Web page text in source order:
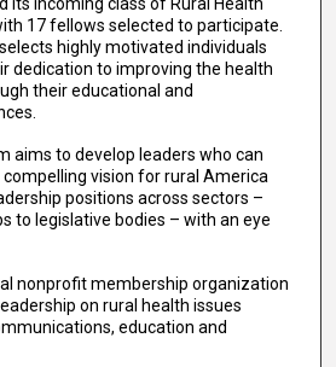
its incoming class of Rural Health
17 fellows selected to participate.
highly motivated individuals
dedication to improving the health
their educational and
aims to develop leaders who can
vision for rural America
positions across sectors –
to legislative bodies – with an eye
nonprofit membership organization
on rural health issues
education and